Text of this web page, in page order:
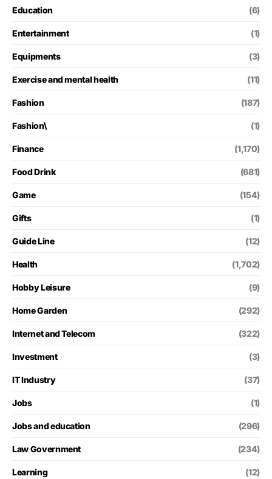
Education (6)
Entertainment (1)
Equipments (3)
Exercise and mental health (11)
Fashion (187)
Fashion\ (1)
Finance (1,170)
Food Drink (681)
Game (154)
Gifts (1)
Guide Line (12)
Health (1,702)
Hobby Leisure (9)
Home Garden (292)
Internet and Telecom (322)
Investment (3)
IT Industry (37)
Jobs (1)
Jobs and education (296)
Law Government (234)
Learning (12)